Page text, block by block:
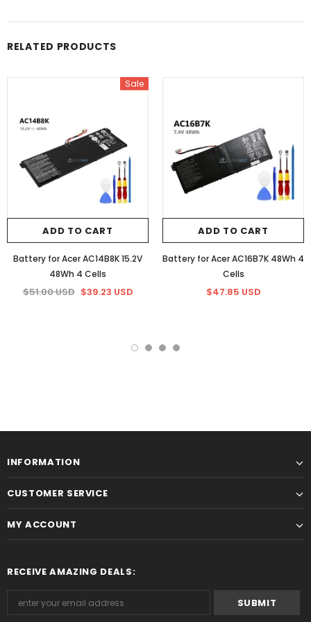
RELATED PRODUCTS
Sale
ADD TO CART
Battery for Acer AC14B8K 15.2V
48Wh 4 Cells
$51.00 USD $39.23 USD
ADD TO CART
Battery for Acer AC16B7K 48Wh 4
Cells
$47.85 USD
INFORMATION
CUSTOMER SERVICE
MY ACCOUNT
RECEIVE AMAZING DEALS: